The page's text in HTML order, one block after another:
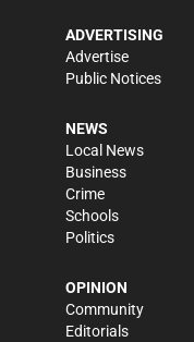
ADVERTISING
Advertise
Public Notices
NEWS
Local News
Business
Crime
Schools
Politics
OPINION
Community
Editorials